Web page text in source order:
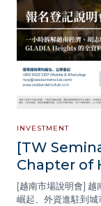
INVESTMENT
[TW
Chapter of
[越南市場說明會] 越
崛起、外資進駐到